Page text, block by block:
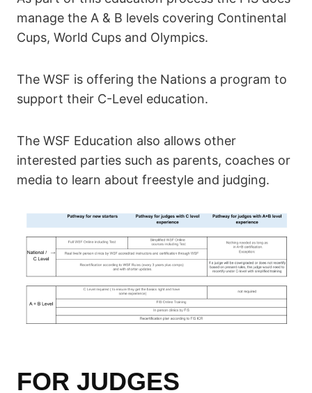
manage the A & B levels covering Continental
Cups, World Cups and Olympics.
The WSF is offering the Nations a program to
support their C-Level education.
The WSF Education also allows other
interested parties such as parents, coaches or
media to learn about freestyle and judging.
FOR JUDGES